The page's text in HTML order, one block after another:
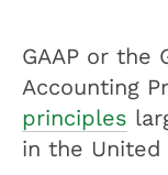
GAAP or the
Accounting
principles
in the United